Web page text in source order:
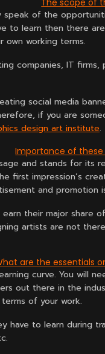
The scope of
speak of the
to learn then there
own working terms.
companies, IT
social media
if you are
design art institute.
Importance of these
and stands for
first impression’s
and promotion
their major share
artists are not
are the essentials
curve. You will
out there in the
of your work.
have to learn during